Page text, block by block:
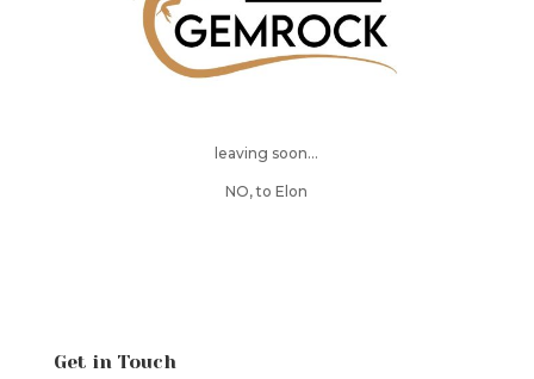
leaving soon…
NO, to Elon
Get in Touch